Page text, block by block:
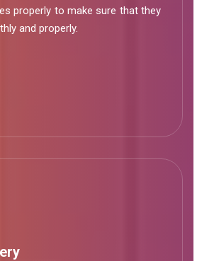
properly to make sure that they
and properly.